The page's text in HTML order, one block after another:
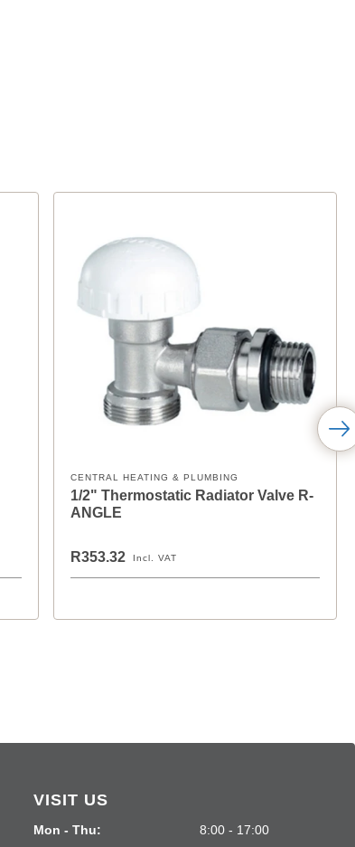
CENTRAL HEATING & PLUMBING
1/2" Thermostatic Radiator Valve R-
ANGLE
R353.32 Incl. VAT
VISIT US
Mon - Thu:
8:00 - 17:00